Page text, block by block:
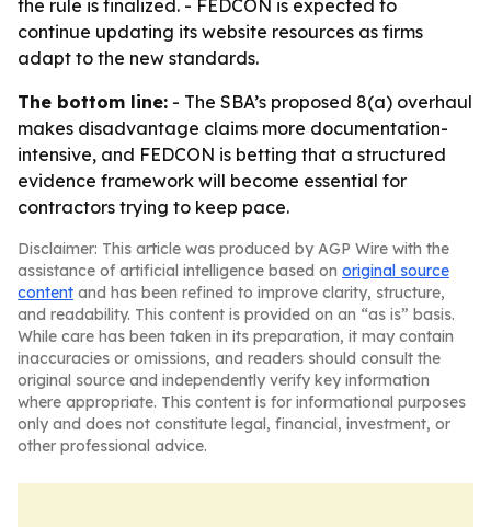
the rule is finalized. - FEDCON is expected to
continue updating its website resources as firms
adapt to the new standards.
The bottom line: - The SBA’s proposed 8(a) overhaul
makes disadvantage claims more documentation-
intensive, and FEDCON is betting that a structured
evidence framework will become essential for
contractors trying to keep pace.
Disclaimer: This article was produced by AGP Wire with the
assistance of artificial intelligence based on original source
content and has been refined to improve clarity, structure,
and readability. This content is provided on an “as is” basis.
While care has been taken in its preparation, it may contain
inaccuracies or omissions, and readers should consult the
original source and independently verify key information
where appropriate. This content is for informational purposes
only and does not constitute legal, financial, investment, or
other professional advice.